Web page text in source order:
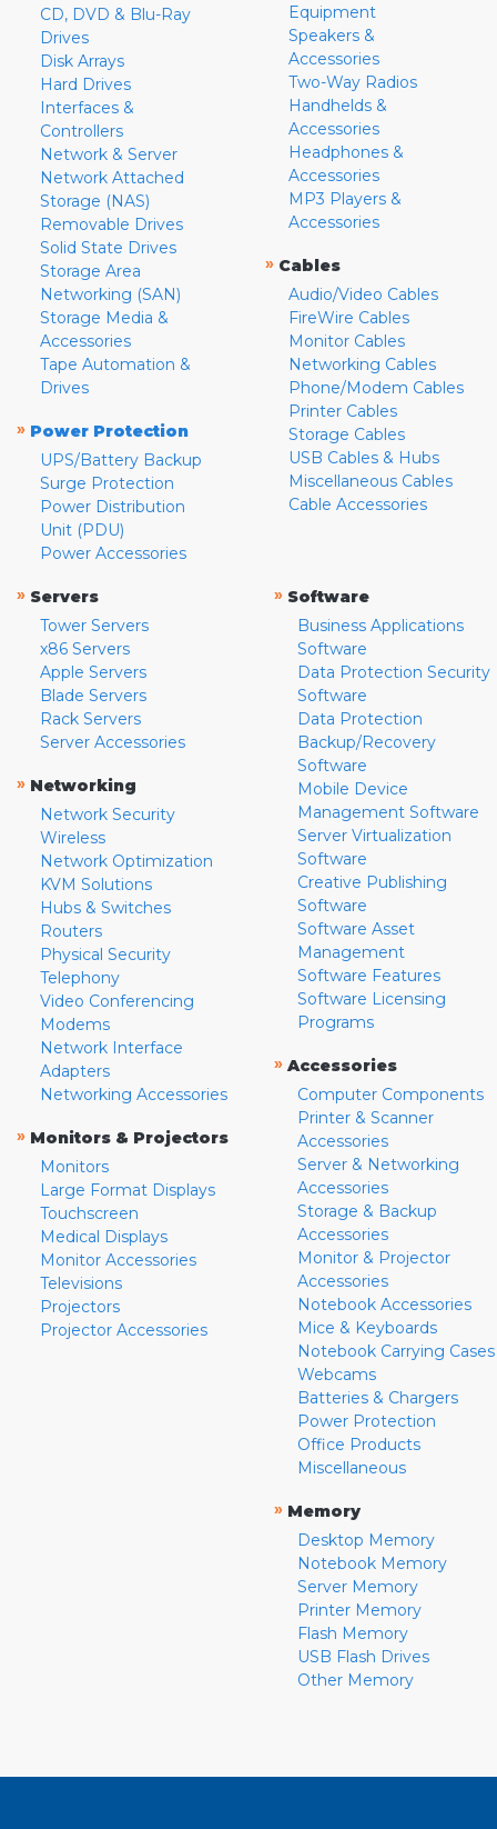
CD, DVD & Blu-Ray
Drives
Disk Arrays
Hard Drives
Interfaces &
Controllers
Network & Server
Network Attached
Storage (NAS)
Removable Drives
Solid State Drives
Storage Area
Networking (SAN)
Storage Media &
Accessories
Tape Automation &
Drives
» Power Protection
UPS/Battery Backup
Surge Protection
Power Distribution
Unit (PDU)
Power Accessories
Equipment
Speakers &
Accessories
Two-Way Radios
Handhelds &
Accessories
Headphones &
Accessories
MP3 Players &
Accessories
» Cables
Audio/Video Cables
FireWire Cables
Monitor Cables
Networking Cables
Phone/Modem Cables
Printer Cables
Storage Cables
USB Cables & Hubs
Miscellaneous Cables
Cable Accessories
» Servers
Tower Servers
x86 Servers
Apple Servers
Blade Servers
Rack Servers
Server Accessories
» Networking
Network Security
Wireless
Network Optimization
KVM Solutions
Hubs & Switches
Routers
Physical Security
Telephony
Video Conferencing
Modems
Network Interface
Adapters
Networking Accessories
» Monitors & Projectors
Monitors
Large Format Displays
Touchscreen
Medical Displays
Monitor Accessories
Televisions
Projectors
Projector Accessories
» Software
Business Applications
Software
Data Protection Security
Software
Data Protection
Backup/Recovery
Software
Mobile Device
Management Software
Server Virtualization
Software
Creative Publishing
Software
Software Asset
Management
Software Features
Software Licensing
Programs
» Accessories
Computer Components
Printer & Scanner
Accessories
Server & Networking
Accessories
Storage & Backup
Accessories
Monitor & Projector
Accessories
Notebook Accessories
Mice & Keyboards
Notebook Carrying Cases
Webcams
Batteries & Chargers
Power Protection
Office Products
Miscellaneous
» Memory
Desktop Memory
Notebook Memory
Server Memory
Printer Memory
Flash Memory
USB Flash Drives
Other Memory